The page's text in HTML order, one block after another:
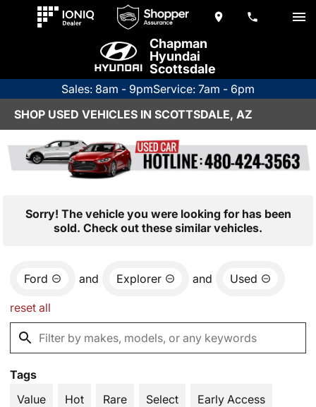
Chapman
Hyundai
Scottsdale
Sales: 8am - 9pmService: 7am - 6pm
SHOP USED VEHICLES IN SCOTTSDALE, AZ
Sorry! The vehicle you were looking for has been
sold. Check out these similar vehicles.
Ford and Explorer and Used
reset all
Tags
Value
Hot Rare Select Early Access